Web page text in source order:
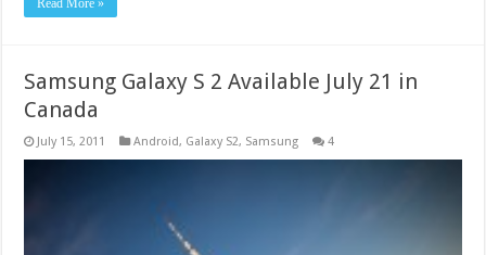
Read More »
Samsung Galaxy S 2 Available July 21 in
Canada
July 15, 2011 Android, Galaxy S2, Samsung 4